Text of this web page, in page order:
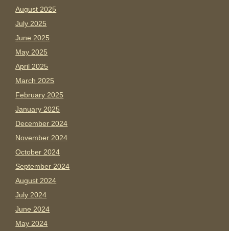
August 2025
July 2025
June 2025
May 2025
April 2025
March 2025
February 2025
January 2025
December 2024
November 2024
October 2024
September 2024
August 2024
July 2024
June 2024
May 2024